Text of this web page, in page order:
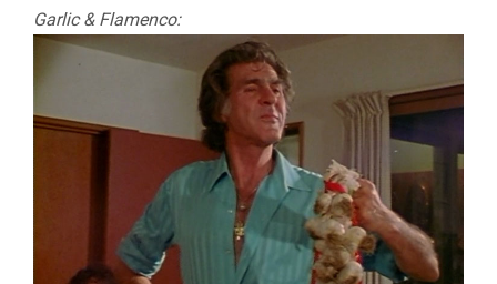
Garlic & Flamenco: